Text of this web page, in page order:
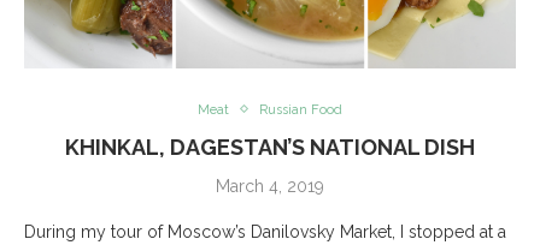
Meat Russian Food
KHINKAL, DAGESTAN’S NATIONAL DISH
March 4, 2019
During my tour of Moscow’s Danilovsky Market, I stopped at a